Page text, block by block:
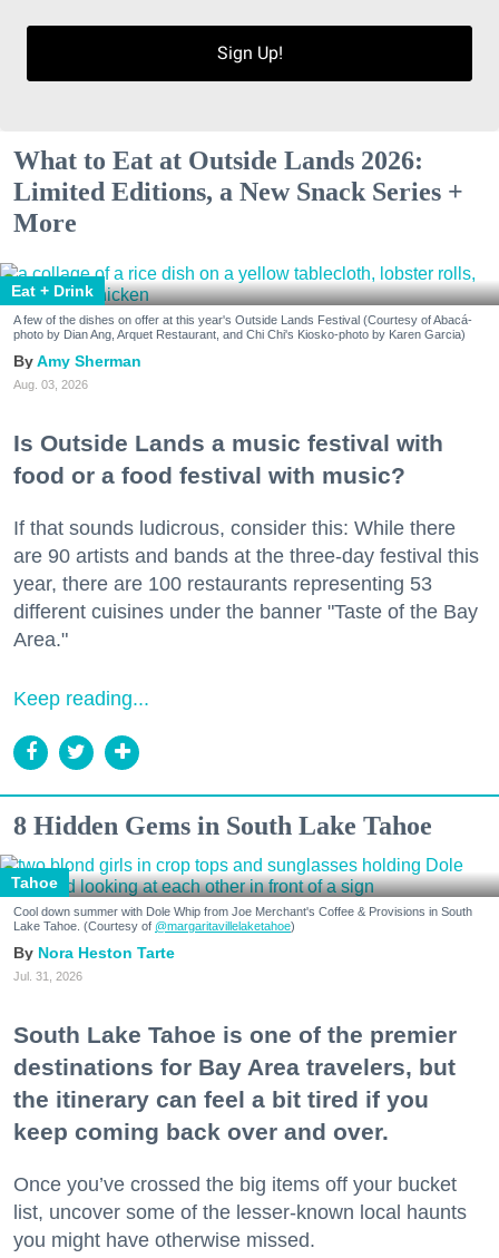
Sign Up!
What to Eat at Outside Lands 2026:
Limited Editions, a New Snack Series +
More
Eat + Drink
A few of the dishes on offer at this year's Outside Lands Festival (Courtesy of Abacá-
photo by Dian Ang, Arquet Restaurant, and Chi Chi's Kiosko-photo by Karen Garcia)
Amy Sherman
Aug. 03, 2026
Is Outside Lands a music festival with
food or a food festival with music?
If that sounds ludicrous, consider this: While there
are 90 artists and bands at the three-day festival this
year, there are 100 restaurants representing 53
different cuisines under the banner "Taste of the Bay
Area."
Keep reading...
8 Hidden Gems in South Lake Tahoe
Tahoe
Cool down summer with Dole Whip from Joe Merchant's Coffee & Provisions in South
Lake Tahoe. (Courtesy of @margaritavillelaketahoe)
Nora Heston Tarte
Jul. 31, 2026
South Lake Tahoe is one of the premier
destinations for Bay Area travelers, but
the itinerary can feel a bit tired if you
keep coming back over and over.
Once you’ve crossed the big items off your bucket
list, uncover some of the lesser-known local haunts
you might have otherwise missed.